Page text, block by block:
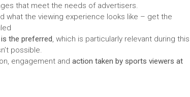
that meet the needs of advertisers.
what the viewing experience looks like – get the
the preferred , which is particularly relevant during this
possible.
engagement andaction taken by sports viewers at